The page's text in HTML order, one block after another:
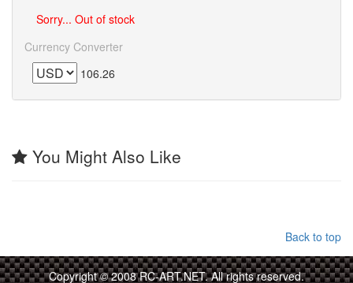
Sorry... Out of stock
Currency Converter
106.26
You Might Also Like
Back to top
Copyright © 2008 RC-ART.NET. All rights reserved.